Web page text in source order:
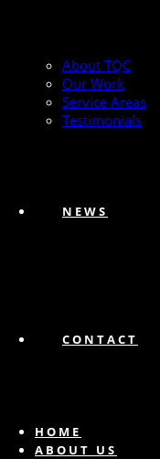
About TQC
Our Work
Service Areas
Testimonials
NEWS
CONTACT
HOME
ABOUT US